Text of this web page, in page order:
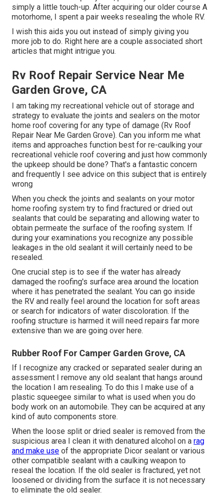
simply a little touch-up. After acquiring our older course A
motorhome, I spent a pair weeks resealing the whole RV.
I wish this aids you out instead of simply giving you
more job to do. Right here are a couple associated short
articles that might intrigue you.
Rv Roof Repair Service Near Me
Garden Grove, CA
I am taking my recreational vehicle out of storage and
strategy to evaluate the joints and sealers on the motor
home roof covering for any type of damage (Rv Roof
Repair Near Me Garden Grove). Can you inform me what
items and approaches function best for re-caulking your
recreational vehicle roof covering and just how commonly
the upkeep should be done? That's a fantastic concern
and frequently I see advice on this subject that is entirely
wrong
When you check the joints and sealants on your motor
home roofing system try to find fractured or dried out
sealants that could be separating and allowing water to
obtain permeate the surface of the roofing system. If
during your examinations you recognize any possible
leakages in the old sealant it will certainly need to be
resealed.
One crucial step is to see if the water has already
damaged the roofing's surface area around the location
where it has penetrated the sealant. You can go inside
the RV and really feel around the location for soft areas
or search for indicators of water discoloration. If the
roofing structure is harmed it will need repairs far more
extensive than we are going over here.
Rubber Roof For Camper Garden Grove, CA
If I recognize any cracked or separated sealer during an
assessment I remove any old sealant that hangs around
the location I am resealing. To do this I make use of a
plastic squeegee similar to what is used when you do
body work on an automobile. They can be acquired at any
kind of auto components store.
When the loose split or dried sealer is removed from the
suspicious area I clean it with denatured alcohol on a rag
and make use of the appropriate Dicor sealant or various
other compatible sealant with a caulking weapon to
reseal the location. If the old sealer is fractured, yet not
loosened or dividing from the surface it is not necessary
to eliminate the old sealer.